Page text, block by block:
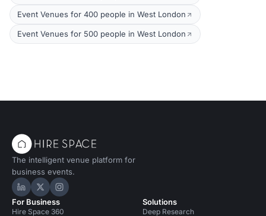
Event Venues for 400 people in West London
Event Venues for 500 people in West London
The intelligent venue platform for
business events.
Hire Space on LinkedIn
Hire Space on X
Hire Space on Instagram
For Business
Hire Space 360
Solutions
Deep Research